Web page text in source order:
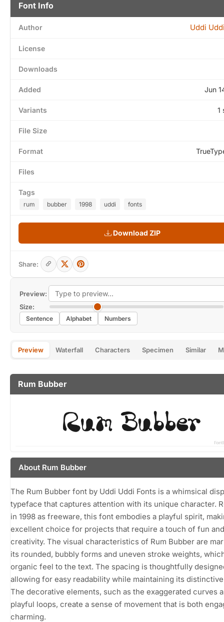
Preview:
Size:
Sentence Alphabet Numbers
Preview Waterfall Characters Specimen Similar
Rum Bubber
About Rum Bubber
The Rum Bubber font by Uddi Uddi Fonts is a whimsical
typeface that captures attention with its unique character.
in 1998 as freeware, this font embodies a playful spirit,
excellent choice for projects that require a touch of fun and
creativity. The visual characteristics of Rum Bubber are
its rounded, bubbly forms and uneven stroke weights,
organic feel to the text. The spacing is thoughtfully
allowing for easy readability while maintaining its
The decorative elements, such as the exaggerated curves
playful loops, create a sense of movement that is both
charming.
Font Info
Author Uddi
License
Downloads
Added Jun
Variants 1
File Size
Format
Files
Tags
rum bubber 1998 uddi fonts
Download ZIP
Share: